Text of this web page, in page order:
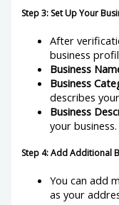
Step 3: Set Up Your
After
business
Business
Business
describes
Business
your business.
Step 4: Add Additional
You can add
as your